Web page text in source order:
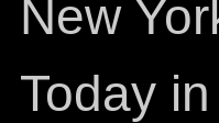
New
Today